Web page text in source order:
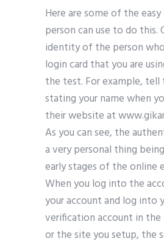
Here are some of the
person can use to do this.
identity of the person
login card that you are
the test. For example, tell
stating your name when
their website at
As you can see, the
a very personal thing
early stages of the online
When you log into the
your account and log into
verification account in
or the site you setup, the